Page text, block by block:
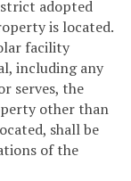
adopted
is located.
facility
including any
serves, the
other than
shall be
of the